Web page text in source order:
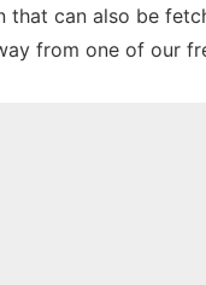
that can also be
from one of our